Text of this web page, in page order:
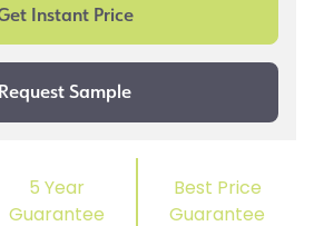
5 Year
Guarantee
Best Price
Guarantee